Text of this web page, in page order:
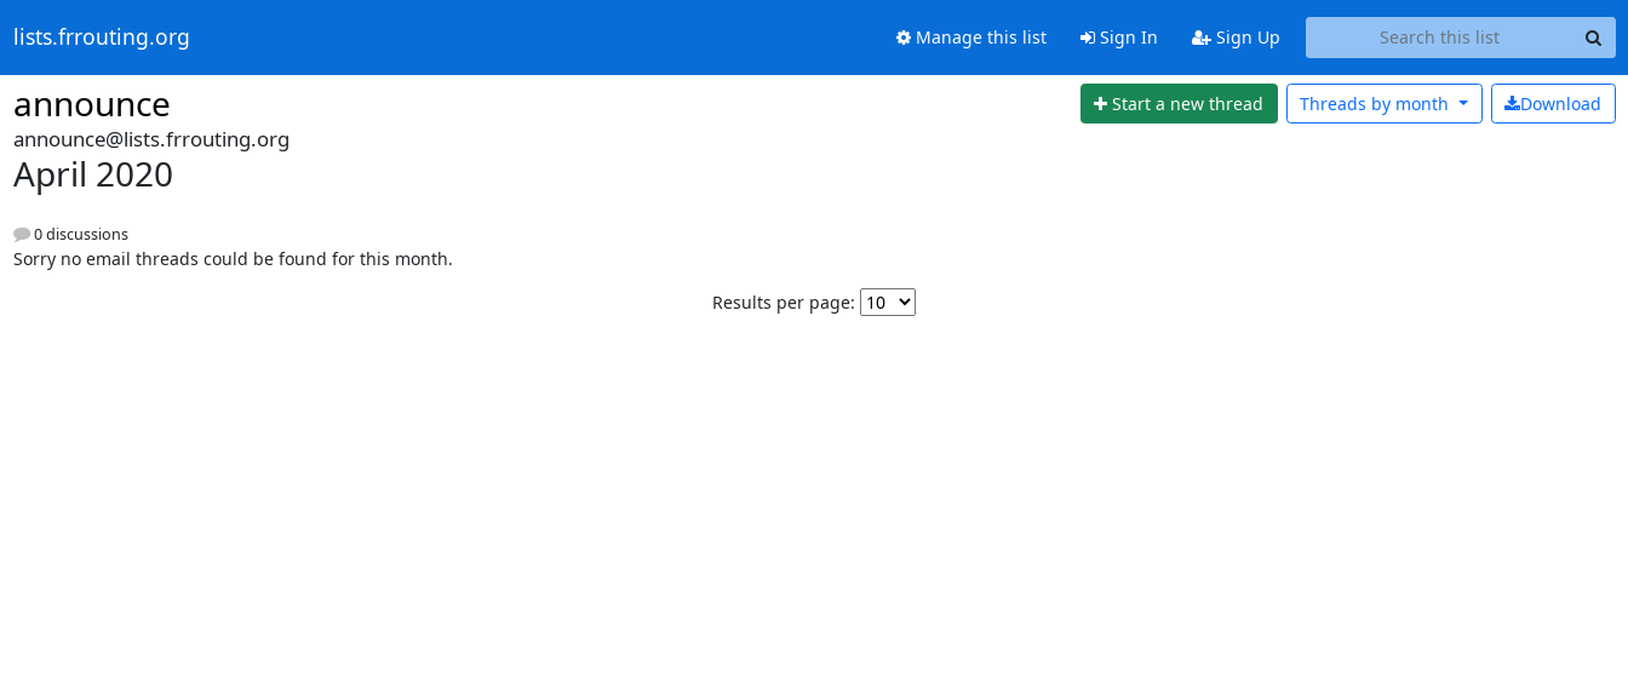
lists.frrouting.org Manage this list Sign In Sign Up
announce Start a new thread Download
Threads by month
announce@lists.frrouting.org
April 2020
0 discussions
Sorry no email threads could be found for this month.
Results per page: